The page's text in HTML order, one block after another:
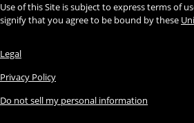
Use of this Site is subject to express terms of
signify that you agree to be bound by these
Legal
Privacy Policy
Do not sell my personal information